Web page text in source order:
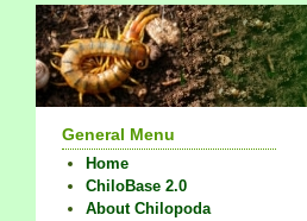
General Menu
Home
ChiloBase 2.0
About Chilopoda